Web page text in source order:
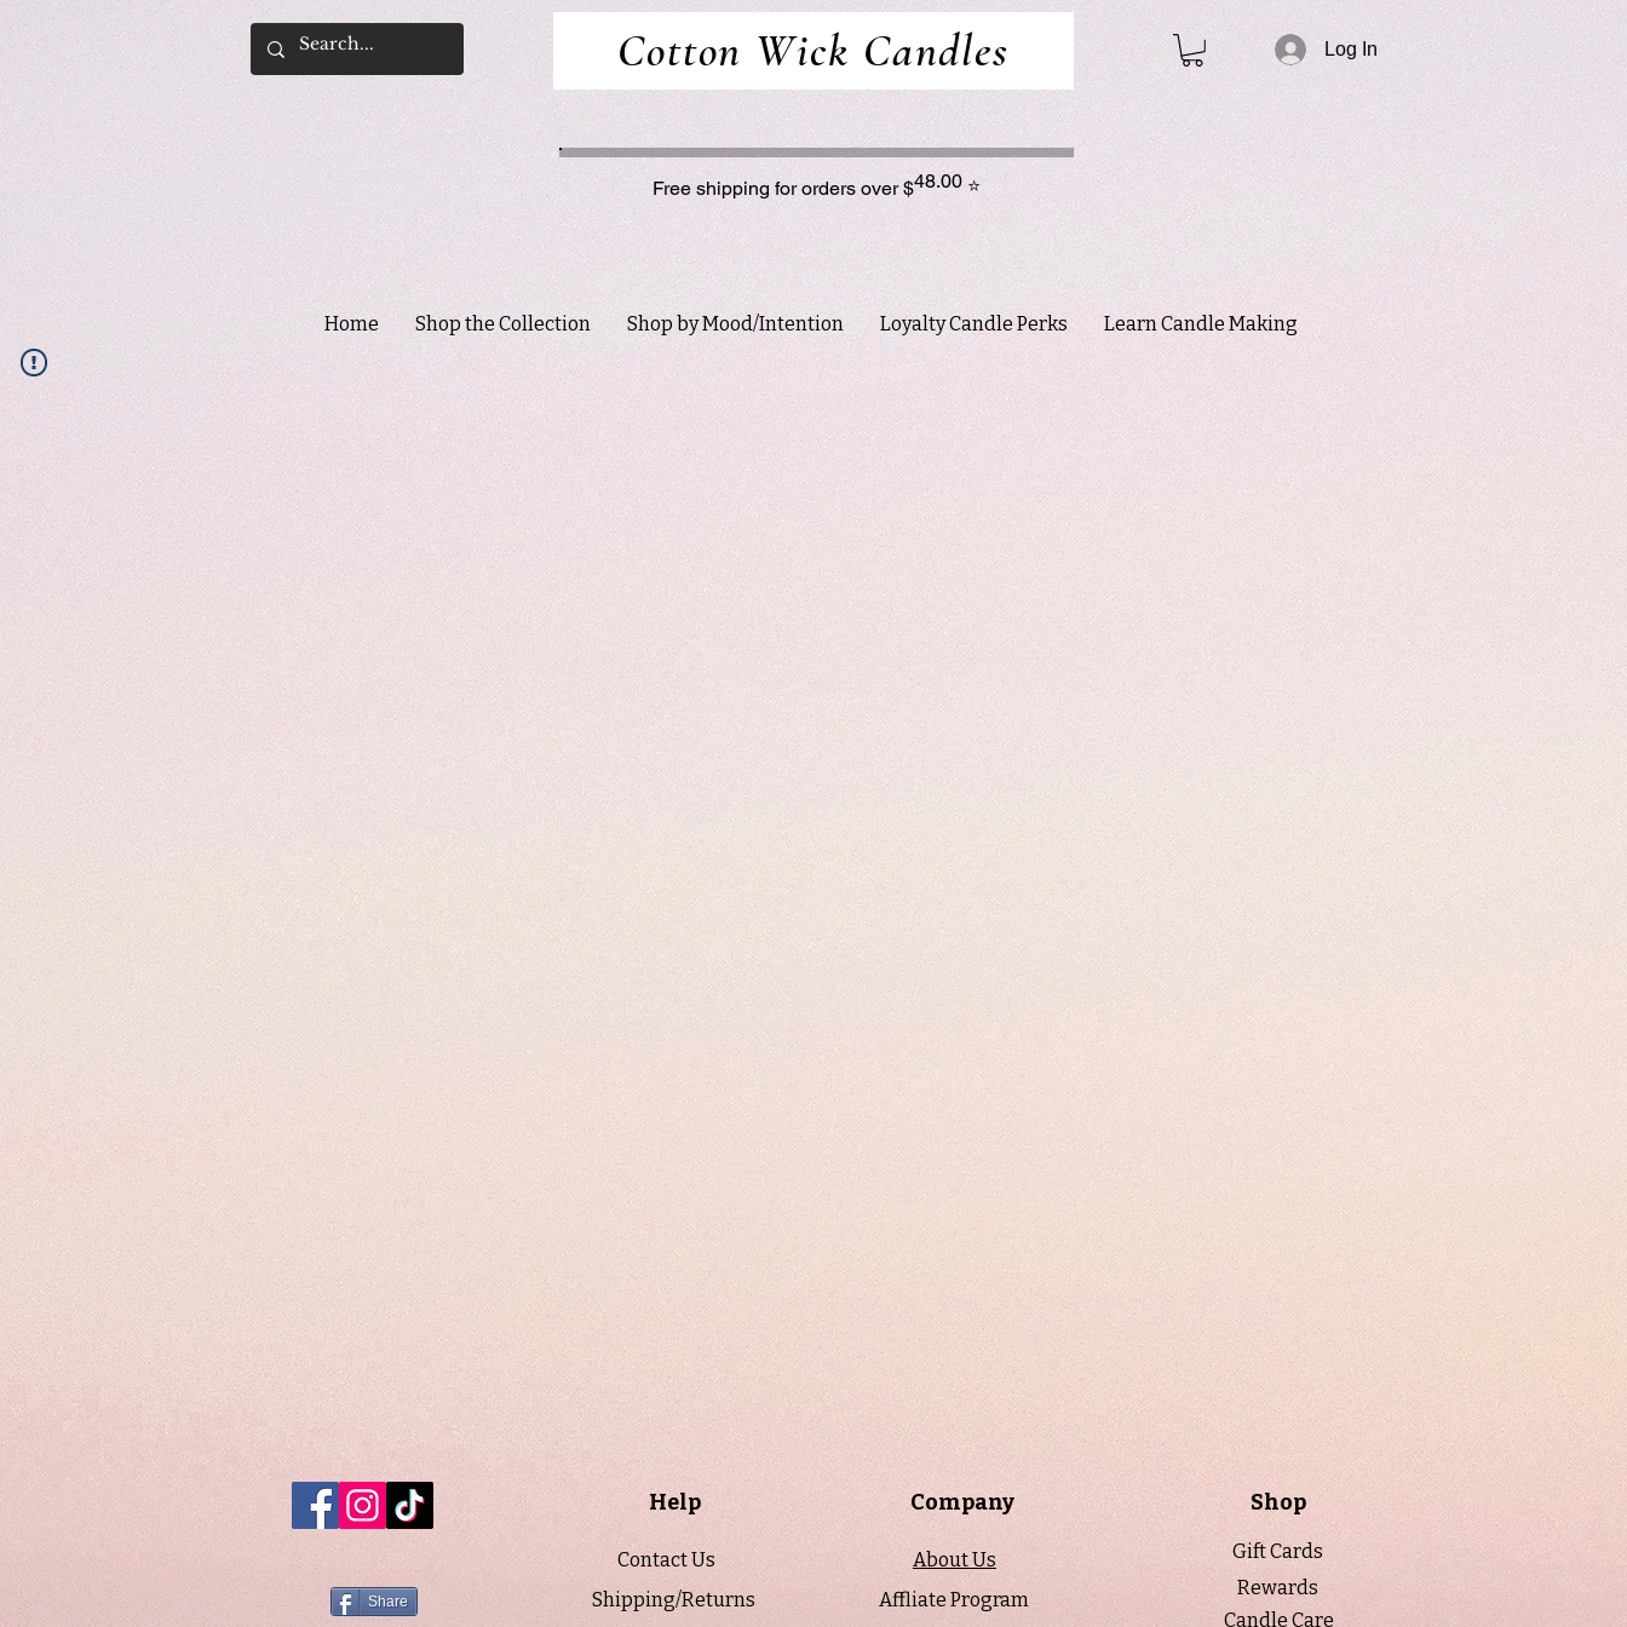
Cotton Wick Candles Log In
⭐
48.00
Free shipping for orders over $
Home Shop the Collection Shop by Mood/Intention Loyalty Candle Perks Learn Candle Making
Share
Help
Contact Us
Shipping/Returns
Company
About Us
Affliate Program
Shop
Gift Cards
Rewards
Candle Care